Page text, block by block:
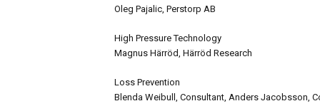
Oleg Pajalic, Perstorp AB
High Pressure Technology
Magnus Härröd, Härröd Research
Loss Prevention
Blenda Weibull, Consultant, Anders Jacobsson,